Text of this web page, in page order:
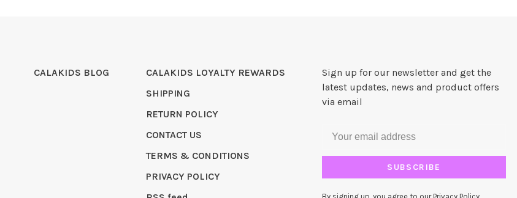
CALAKIDS BLOG
CALAKIDS LOYALTY REWARDS
SHIPPING
RETURN POLICY
CONTACT US
TERMS & CONDITIONS
PRIVACY POLICY
Sign up for our newsletter and get the
latest updates, news and product offers
via email
SUBSCRIBE